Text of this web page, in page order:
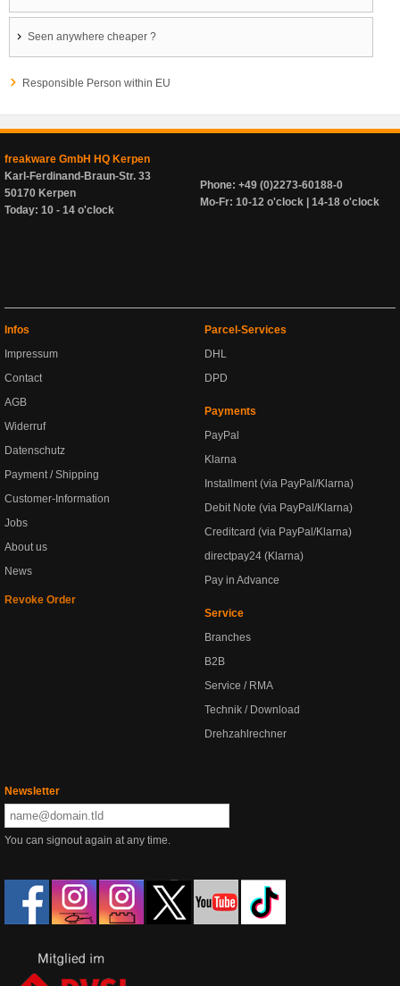
Seen anywhere cheaper ?
Responsible Person within EU
freakware GmbH HQ Kerpen
Karl-Ferdinand-Braun-Str. 33
50170 Kerpen
Today: 10 - 14 o'clock
Phone: +49 (0)2273-60188-0
Mo-Fr: 10-12 o'clock | 14-18 o'clock
Infos
Impressum
Contact
AGB
Widerruf
Datenschutz
Payment / Shipping
Customer-Information
Jobs
About us
News
Revoke Order
Parcel-Services
DHL
DPD
Payments
PayPal
Klarna
Installment (via PayPal/Klarna)
Debit Note (via PayPal/Klarna)
Creditcard (via PayPal/Klarna)
directpay24 (Klarna)
Pay in Advance
Service
Branches
B2B
Service / RMA
Technik / Download
Drehzahlrechner
Newsletter
You can signout again at any time.